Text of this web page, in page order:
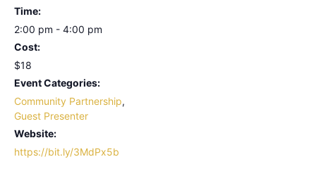
Time:
2:00 pm - 4:00 pm
Cost:
$18
Event Categories:
Community Partnership,
Guest Presenter
Website:
https://bit.ly/3MdPx5b